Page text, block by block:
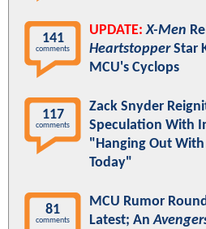
141
comments
UPDATE: X-Men
HeartstopperStar
MCU's Cyclops
117
comments
Zack Snyder
Speculation With
"Hanging Out
Today"
81
comments
MCU Rumor
Latest; An